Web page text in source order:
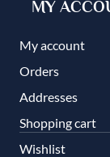
MY
My account
Orders
Addresses
Shopping cart
Wishlist